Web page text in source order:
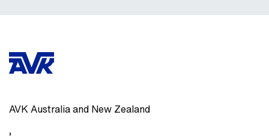
AVK Australia and New Zealand
,